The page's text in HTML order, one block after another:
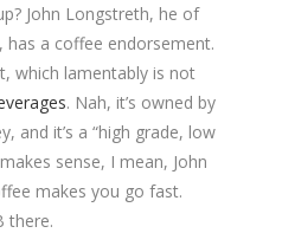
John Longstreth, he of
has a coffee endorsement.
which lamentably is not
. Nah, it’s owned by
and it’s a “high grade, low
sense, I mean, John
makes you go fast.
there.